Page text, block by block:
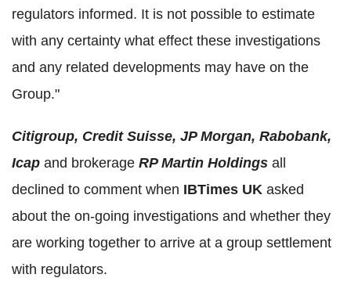
regulators informed. It is not possible to estimate
with any certainty what effect these investigations
and any related developments may have on the
Group."
Citigroup, Credit Suisse, JP Morgan, Rabobank,
Icap and brokerage RP Martin Holdings all
declined to comment when IBTimes UK asked
about the on-going investigations and whether they
are working together to arrive at a group settlement
with regulators.